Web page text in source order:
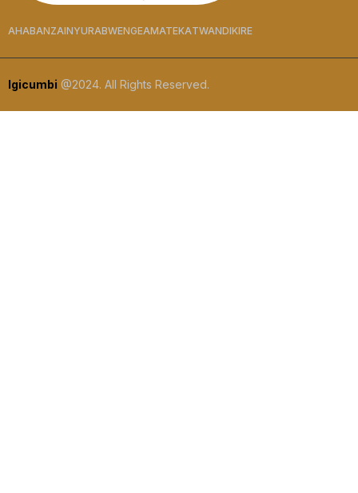
AHABANZAINYURABWENGEAMATEKATWANDIKIRE
Igicumbi @2024. All Rights Reserved.